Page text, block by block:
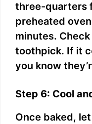
three-quarters
preheated
minutes.
toothpick. If it
you know
Step 6: Cool
Once baked,